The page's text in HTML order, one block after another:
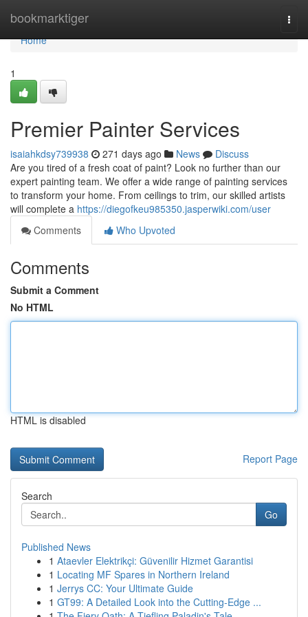
bookmarktiger
Home
Home
1
Premier Painter Services
isaiahkdsy739938 271 days ago News
Discuss
Are you tired of a fresh coat of paint? Look no further than our
expert painting team. We offer a wide range of painting services
to transform your home. From ceilings to trim, our skilled artists
will complete a https://diegofkeu985350.jasperwiki.com/user
Comments
Who Upvoted
Comments
Submit a Comment
No HTML
HTML is disabled
Report Page
Search
Go
Published News
1 Ataevler Elektrikçi: Güvenilir Hizmet Garantisi
1 Locating MF Spares in Northern Ireland
1 Jerrys CC: Your Ultimate Guide
1 GT99: A Detailed Look into the Cutting-Edge ...